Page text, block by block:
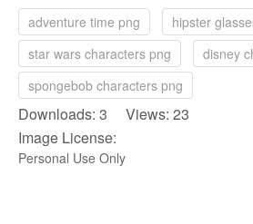
adventure time png
hipster
star wars characters png
disney
spongebob characters png
Downloads: 3 Views: 23
Image License:
Personal Use Only